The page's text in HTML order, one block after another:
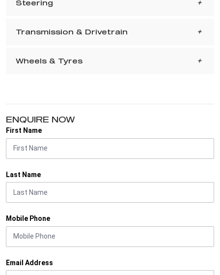
Steering
Transmission & Drivetrain
Wheels & Tyres
ENQUIRE NOW
First Name
Last Name
Mobile Phone
Email Address